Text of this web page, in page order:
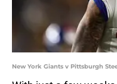
New York Giants v Pittsburgh